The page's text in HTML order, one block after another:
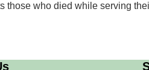
those who died while serving